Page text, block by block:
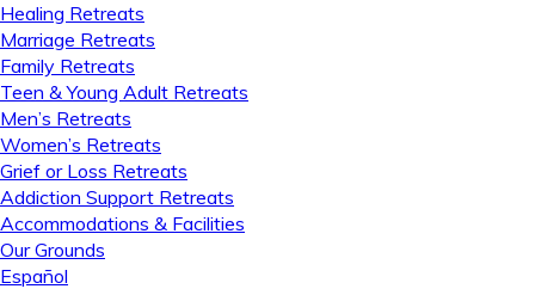
Healing Retreats
Marriage Retreats
Family Retreats
Teen & Young Adult Retreats
Men’s Retreats
Women’s Retreats
Grief or Loss Retreats
Addiction Support Retreats
Accommodations & Facilities
Our Grounds
Español